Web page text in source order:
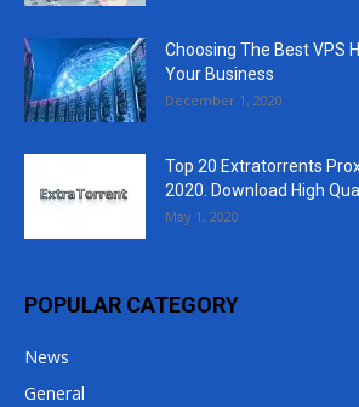
Choosing The Best VPS
Your Business
December 1, 2020
Top 20 Extratorrents
2020. Download High
May 1, 2020
POPULAR CATEGORY
News
General